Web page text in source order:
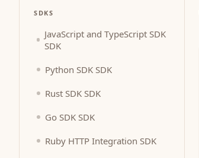
SDKS
JavaScript and TypeScript SDK
SDK
Python SDK SDK
Rust SDK SDK
Go SDK SDK
Ruby HTTP Integration SDK